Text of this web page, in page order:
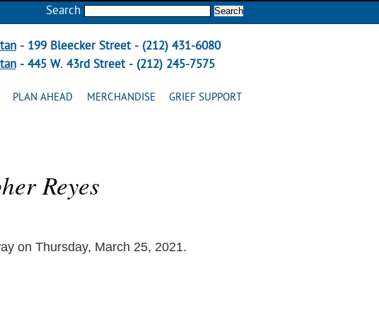
Search
- 199 Bleecker Street - (212) 431-6080
- 445 W. 43rd Street - (212) 245-7575
PLAN AHEAD MERCHANDISE GRIEF SUPPORT
Reyes
on Thursday, March 25, 2021.